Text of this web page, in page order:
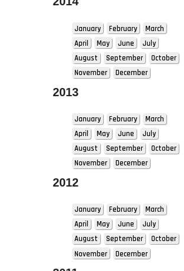
January February
March
April
May June
July
August
September
October
November
December
2013
January February
March
April
May June
July
August
September
October
November
December
2012
January February
March
April
May June
July
August
September
October
November
December